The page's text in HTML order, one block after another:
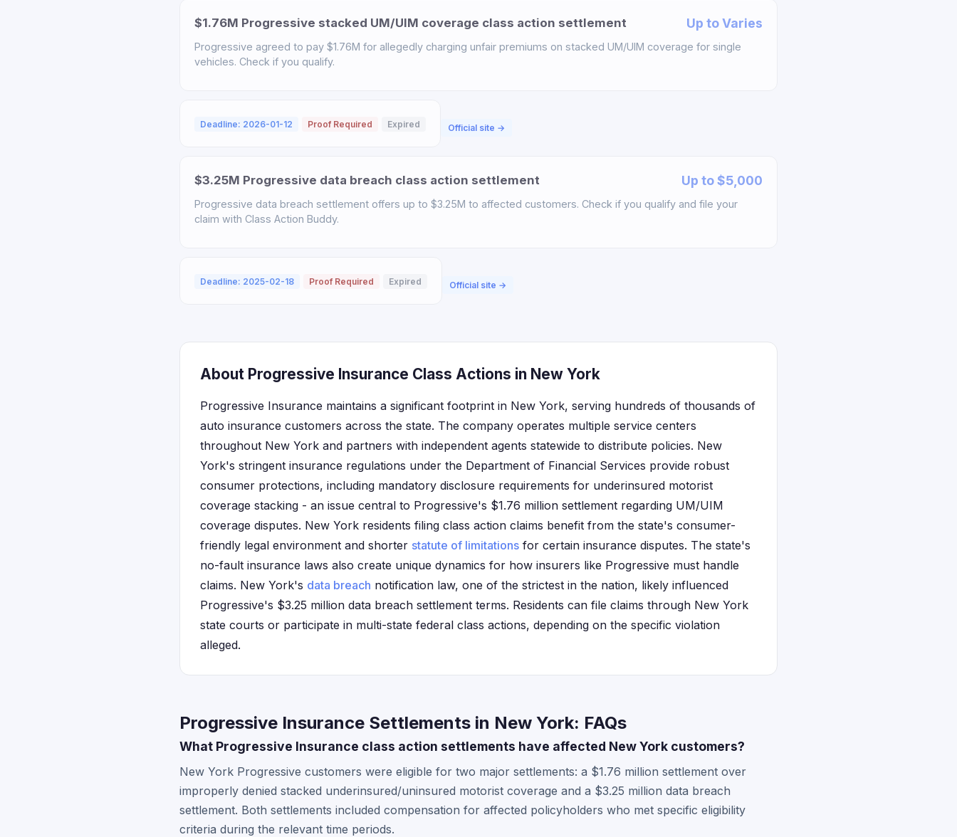
$1.76M Progressive stacked UM/UIM coverage class action settlement Up to Varies
Progressive agreed to pay $1.76M for allegedly charging unfair premiums on stacked UM/UIM coverage for single
vehicles. Check if you qualify.
Deadline: 2026-01-12 Proof Required Expired Official site →
$3.25M Progressive data breach class action settlement Up to $5,000
Progressive data breach settlement offers up to $3.25M to affected customers. Check if you qualify and file your
claim with Class Action Buddy.
Deadline: 2025-02-18 Proof Required Expired Official site →
About Progressive Insurance Class Actions in New York
Progressive Insurance maintains a significant footprint in New York, serving hundreds of thousands of
auto insurance customers across the state. The company operates multiple service centers
throughout New York and partners with independent agents statewide to distribute policies. New
York's stringent insurance regulations under the Department of Financial Services provide robust
consumer protections, including mandatory disclosure requirements for underinsured motorist
coverage stacking - an issue central to Progressive's $1.76 million settlement regarding UM/UIM
coverage disputes. New York residents filing class action claims benefit from the state's consumer-
friendly legal environment and shorter statute of limitations for certain insurance disputes. The state's
no-fault insurance laws also create unique dynamics for how insurers like Progressive must handle
claims. New York's data breach notification law, one of the strictest in the nation, likely influenced
Progressive's $3.25 million data breach settlement terms. Residents can file claims through New York
state courts or participate in multi-state federal class actions, depending on the specific violation
alleged.
Progressive Insurance Settlements in New York: FAQs
What Progressive Insurance class action settlements have affected New York customers?
New York Progressive customers were eligible for two major settlements: a $1.76 million settlement over
improperly denied stacked underinsured/uninsured motorist coverage and a $3.25 million data breach
settlement. Both settlements included compensation for affected policyholders who met specific eligibility
criteria during the relevant time periods.